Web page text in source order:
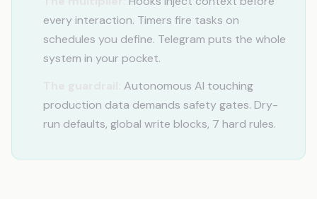
every interaction. Timers fire tasks on
schedules you define. Telegram puts the whole
system in your pocket.
Autonomous AI touching
production data demands safety gates. Dry-
run defaults, global write blocks, 7 hard rules.